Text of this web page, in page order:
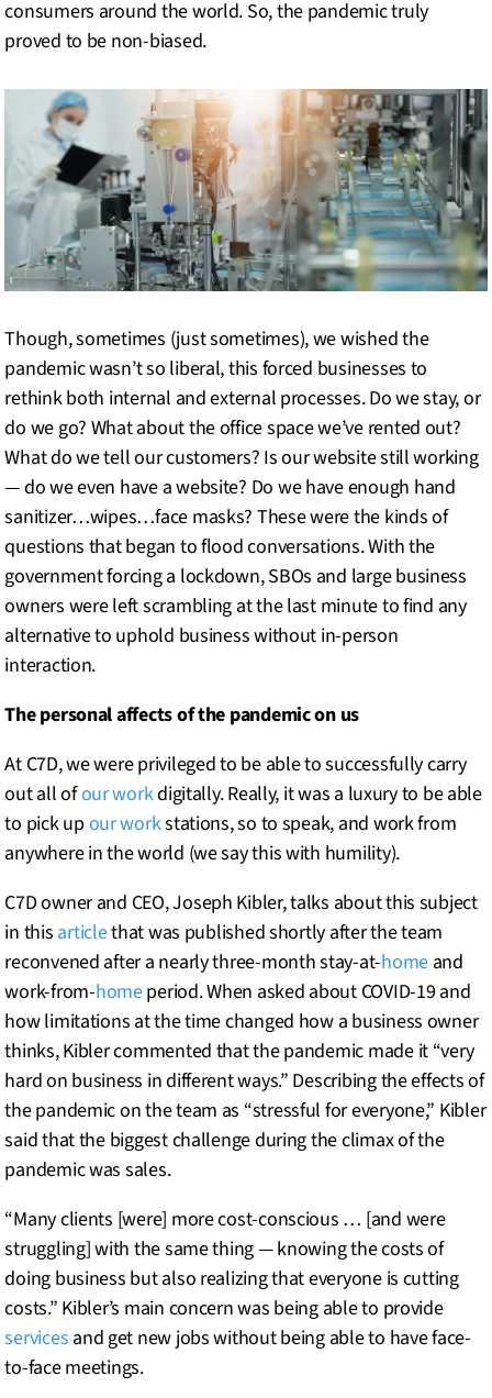
consumers around the world. So, the pandemic truly
proved to be non-biased.
Though, sometimes (just sometimes), we wished the
pandemic wasn’t so liberal, this forced businesses to
rethink both internal and external processes. Do we stay, or
do we go? What about the office space we’ve rented out?
What do we tell our customers? Is our website still working
— do we even have a website? Do we have enough hand
sanitizer…wipes…face masks? These were the kinds of
questions that began to flood conversations. With the
government forcing a lockdown, SBOs and large business
owners were left scrambling at the last minute to find any
alternative to uphold business without in-person
interaction.
The personal affects of the pandemic on us
At C7D, we were privileged to be able to successfully carry
out all ofour workdigitally. Really, it was a luxury to be able
to pick upour workstations, so to speak, and work from
anywhere in the world (we say this with humility).
C7D owner and CEO, Joseph Kibler, talks about this subject
in this articlethat was published shortly after the team
reconvened after a nearly three-month stay-at-homeand
work-from-homeperiod. When asked about COVID-19 and
how limitations at the time changed how a business owner
thinks, Kibler commented that the pandemic made it “very
hard on business in different ways.” Describing the effects of
the pandemic on the team as “stressful for everyone,” Kibler
said that the biggest challenge during the climax of the
pandemic was sales.
“Many clients [were] more cost-conscious … [and were
struggling] with the same thing — knowing the costs of
doing business but also realizing that everyone is cutting
costs.” Kibler’s main concern was being able to provide
services and get new jobs without being able to have face-
to-face meetings.